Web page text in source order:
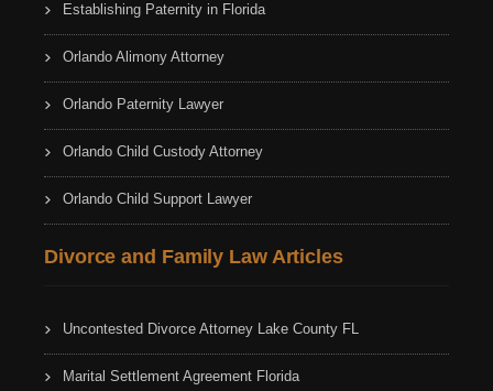
Establishing Paternity in Florida
Orlando Alimony Attorney
Orlando Paternity Lawyer
Orlando Child Custody Attorney
Orlando Child Support Lawyer
Divorce and Family Law Articles
Uncontested Divorce Attorney Lake County FL
Marital Settlement Agreement Florida